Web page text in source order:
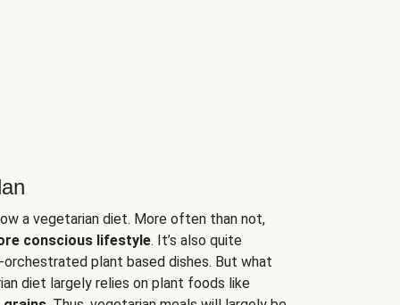
a vegetarian diet. More often than not,
conscious lifestyle. It’s also quite
plant based dishes. But what
diet largely relies on plant foods like